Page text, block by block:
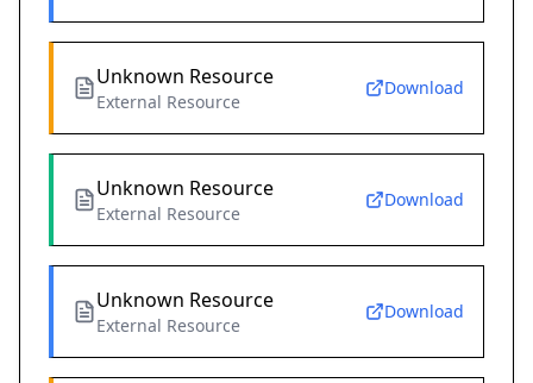
Unknown Resource
External Resource
Download
Unknown Resource
External Resource
Download
Unknown Resource
External Resource
Download